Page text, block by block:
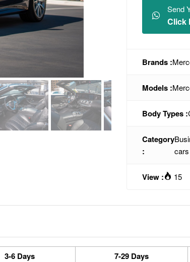
Send
Click
Brands :
Models :
Body Types :
Category
:
cars
View : 15
3-6 Days 7-29 Days